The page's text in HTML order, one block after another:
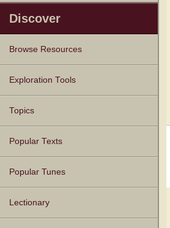
Discover
Browse Resources
Texts
Tunes
Instances
People
Hymnals
Exploration Tools
Topics
Popular Texts
Popular Tunes
Lectionary